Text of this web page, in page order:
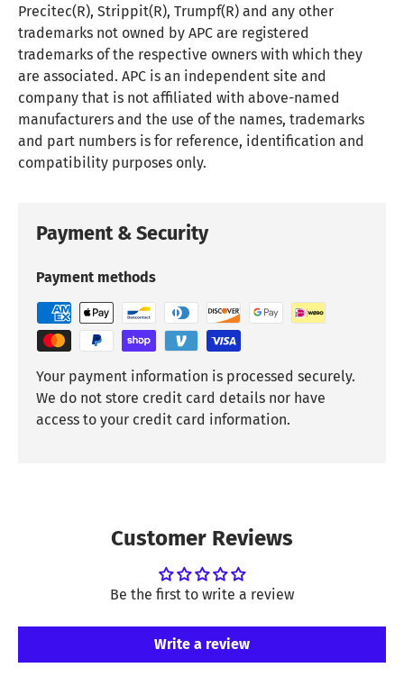
Precitec(R), Strippit(R), Trumpf(R) and any other
trademarks not owned by APC are registered
trademarks of the respective owners with which they
are associated. APC is an independent site and
company that is not affiliated with above-named
manufacturers and the use of the names, trademarks
and part numbers is for reference, identification and
compatibility purposes only.
Payment & Security
Payment methods
Your payment information is processed securely.
We do not store credit card details nor have
access to your credit card information.
Customer Reviews
Be the first to write a review
Write a review